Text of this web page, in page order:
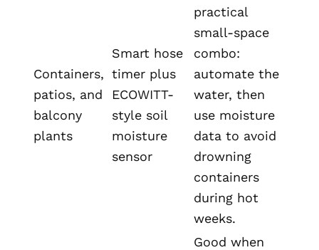
Containers,
patios, and
balcony
plants
Smart hose
timer plus
ECOWITT-
style soil
moisture
sensor
practical
small-space
combo:
automate the
water, then
use moisture
data to avoid
drowning
containers
during hot
weeks.
Good when